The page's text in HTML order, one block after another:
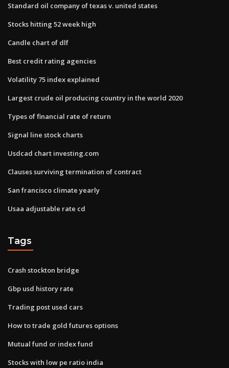
Standard oil company of texas v. united states
Stocks hitting 52 week high
Candle chart of dlf
Best credit rating agencies
Volatility 75 index explained
Largest crude oil producing country in the world 2020
Types of financial rate of return
Signal line stock charts
Usdcad chart investing.com
Clauses surviving termination of contract
San francisco climate yearly
Usaa adjustable rate cd
Tags
Crash stockton bridge
Gbp usd history rate
Trading post used cars
How to trade gold futures options
Mutual fund or index fund
Stocks with low pe ratio india